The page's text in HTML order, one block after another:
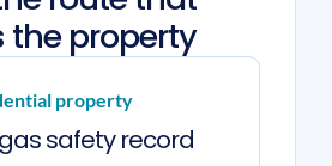
property
property
safety record